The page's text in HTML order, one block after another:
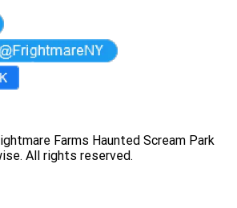
Farms Haunted Scream Park
All rights reserved.